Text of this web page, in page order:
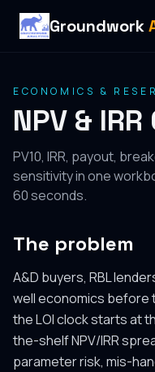
Groundwork
ECONOMICS &
NPV &
PV10, IRR, payout,
sensitivity in one
60 seconds.
The problem
A&D buyers, RBL
well economics before
the LOI clock starts at
the-shelf NPV/IRR
parameter risk, mis-